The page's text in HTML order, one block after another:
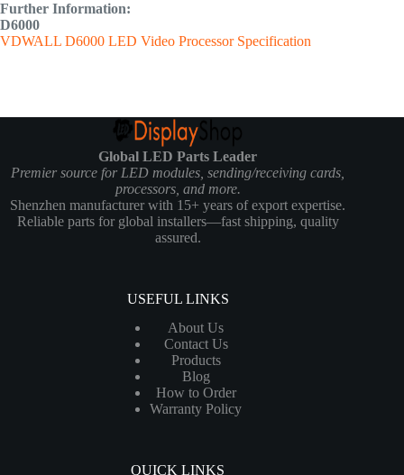
Further Information:
D6000
VDWALL D6000 LED Video Processor Specification
Global LED Parts Leader
Premier source for LED modules, sending/receiving cards,
processors, and more.
Shenzhen manufacturer with 15+ years of export expertise.
Reliable parts for global installers—fast shipping, quality
assured.
USEFUL LINKS
About Us
Contact Us
Products
Blog
How to Order
Warranty Policy
QUICK LINKS